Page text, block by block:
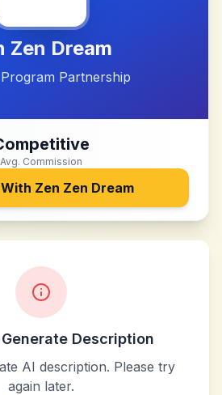
Zen Dream
Partnership
Avg. Commission
Zen Zen Dream
Description
AI description. Please try
again later.